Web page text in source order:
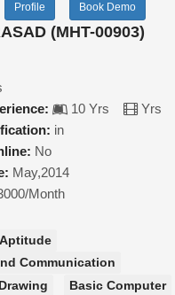
Profile Book Demo
(MHT-00903)
10 Yrs
Yrs
in
No
May,2014
Month
Communication
Basic Computer